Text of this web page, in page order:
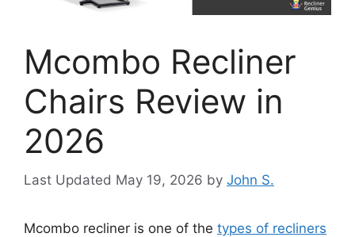
Mcombo Recliner
Chairs Review in
2026
May 19, 2026 by John S.
Mcombo recliner is one of the types of recliners